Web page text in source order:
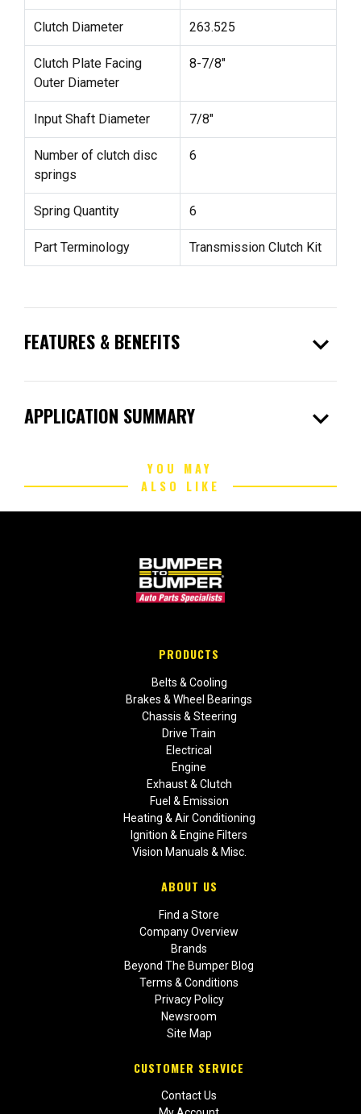
Clutch Diameter 263.525
Clutch Plate Facing
Outer Diameter
8-7/8"
Input Shaft Diameter 7/8"
Number of clutch disc
springs
6
Spring Quantity 6
Part Terminology Transmission Clutch Kit
FEATURES & BENEFITS expand_more
APPLICATION SUMMARY expand_more
YOU MAY
ALSO LIKE
PRODUCTS
Belts & Cooling
Brakes & Wheel Bearings
Chassis & Steering
Drive Train
Electrical
Engine
Exhaust & Clutch
Fuel & Emission
Heating & Air Conditioning
Ignition & Engine Filters
Vision Manuals & Misc.
ABOUT US
Find a Store
Company Overview
Brands
Beyond The Bumper Blog
Terms & Conditions
Privacy Policy
Newsroom
Site Map
CUSTOMER SERVICE
Contact Us